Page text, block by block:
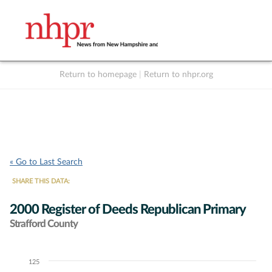
Return to homepage Return to nhpr.org
« Go to Last Search
SHARE THIS DATA:
2000 Register of Deeds Republican Primary
Strafford County
Chart125